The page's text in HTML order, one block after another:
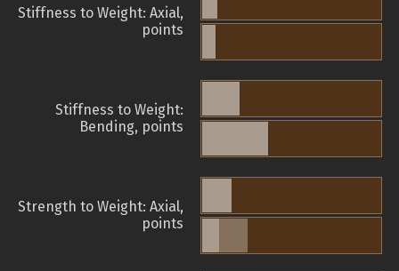
Stiffness to Weight: Axial,
points
Stiffness to Weight:
Bending, points
Strength to Weight: Axial,
points